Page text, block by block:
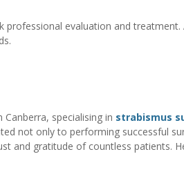
professional evaluation and treatment.
Canberra, specialising in strabismus
not only to performing successful
and gratitude of countless patients.